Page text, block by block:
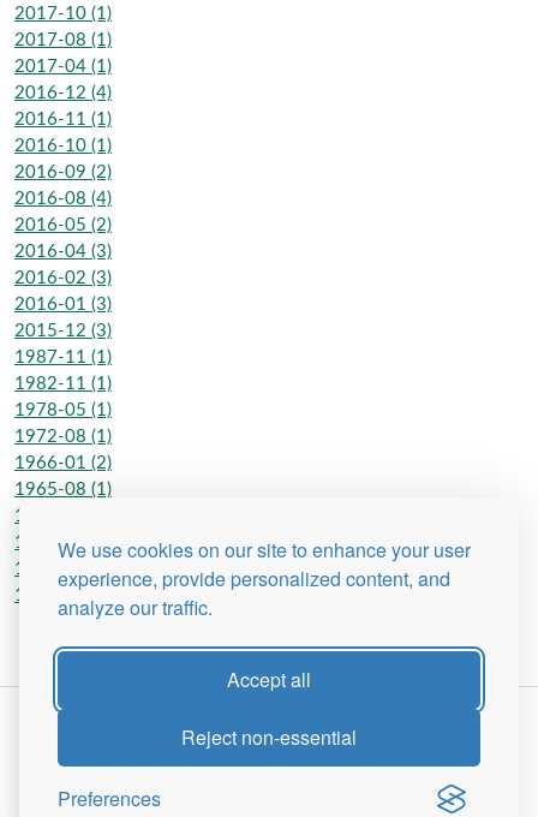
We use cookies on our site to enhance your user
experience, provide personalized content, and
analyze our traffic.
Accept all
Reject non-essential
Preferences
2017-10 (1)
2017-08 (1)
2017-04 (1)
2016-12 (4)
2016-11 (1)
2016-10 (1)
2016-09 (2)
2016-08 (4)
2016-05 (2)
2016-04 (3)
2016-02 (3)
2016-01 (3)
2015-12 (3)
1987-11 (1)
1982-11 (1)
1978-05 (1)
1972-08 (1)
1966-01 (2)
1965-08 (1)
1962-06 (2)
1962-01 (2)
1950-01 (1)
1948-07 (1)